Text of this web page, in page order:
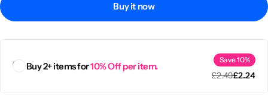
Buy it now
Buy 2+ items for10% Off per item.
Save 10%
£2.49£2.24